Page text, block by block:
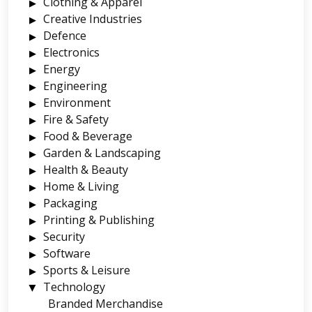
Creative Industries
Defence
Electronics
Energy
Engineering
Environment
Fire & Safety
Food & Beverage
Garden & Landscaping
Health & Beauty
Home & Living
Packaging
Printing & Publishing
Security
Software
Sports & Leisure
Technology
Branded Merchandise